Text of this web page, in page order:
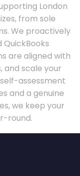
London
from sole
We proactively
QuickBooks
are aligned with
and scale your
assessment
and a genuine
we keep your
round.